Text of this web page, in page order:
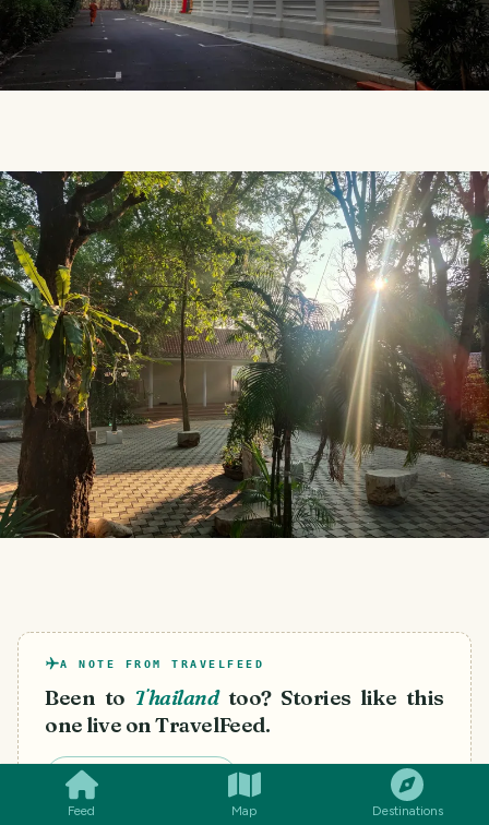
Feed Map Destinations
A NOTE FROM TRAVELFEED
Been to Thailand too? Stories like this
one live on TravelFeed.
Start your own blog
SMILES COMMENT